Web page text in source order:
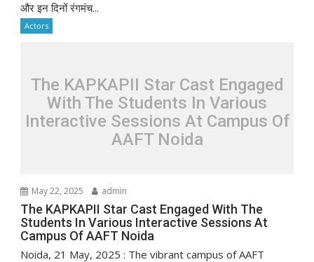
और इन दिनों रंगमंच...
Actors
The KAPKAPII Star Cast Engaged
With The Students In Various
Interactive Sessions At Campus Of
AAFT Noida
May 22, 2025 admin
The KAPKAPII Star Cast Engaged With The
Students In Various Interactive Sessions At
Campus Of AAFT Noida
Noida, 21 May, 2025 : The vibrant campus of AAFT